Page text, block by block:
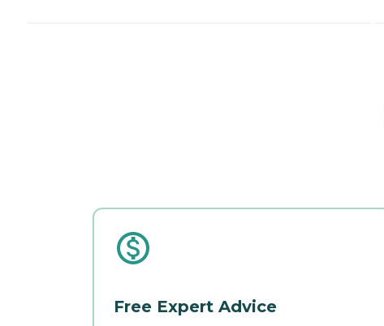
Free Expert Advice